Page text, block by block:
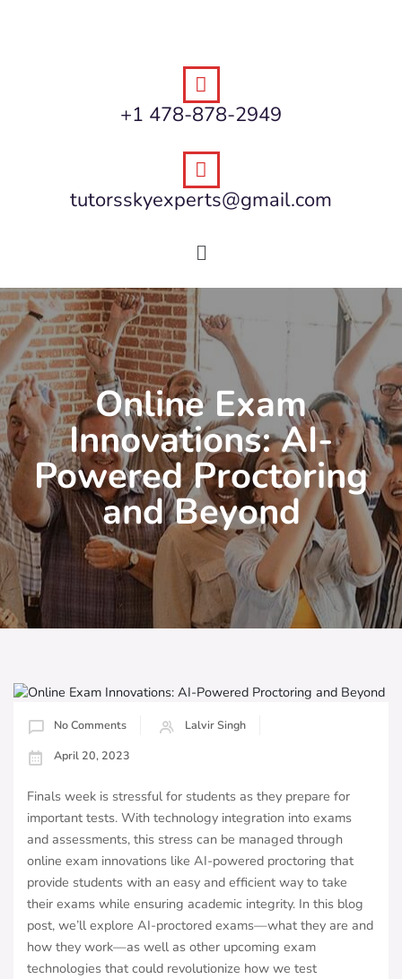
+1 478-878-2949
tutorsskyexperts@gmail.com
Online Exam
Innovations: AI-
Powered Proctoring
and Beyond
No Comments
Lalvir Singh
April 20, 2023
Finals week is stressful for students as they prepare for
important tests. With technology integration into exams
and assessments, this stress can be managed through
online exam innovations like AI-powered proctoring that
provide students with an easy and efficient way to take
their exams while ensuring academic integrity. In this blog
post, we’ll explore AI-proctored exams—what they are and
how they work—as well as other upcoming exam
technologies that could revolutionize how we test